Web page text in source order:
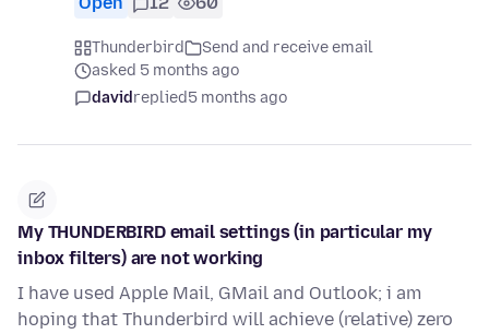
Thunderbird
Send and receive email
asked 5 months ago
davidreplied5 months ago
My THUNDERBIRD email settings (in particular my
inbox filters) are not working
I have used Apple Mail, GMail and Outlook; i am
hoping that Thunderbird will achieve (relative) zero